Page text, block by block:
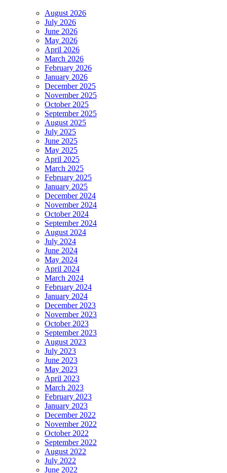
August 2026
July 2026
June 2026
May 2026
April 2026
March 2026
February 2026
January 2026
December 2025
November 2025
October 2025
September 2025
August 2025
July 2025
June 2025
May 2025
April 2025
March 2025
February 2025
January 2025
December 2024
November 2024
October 2024
September 2024
August 2024
July 2024
June 2024
May 2024
April 2024
March 2024
February 2024
January 2024
December 2023
November 2023
October 2023
September 2023
August 2023
July 2023
June 2023
May 2023
April 2023
March 2023
February 2023
January 2023
December 2022
November 2022
October 2022
September 2022
August 2022
July 2022
June 2022